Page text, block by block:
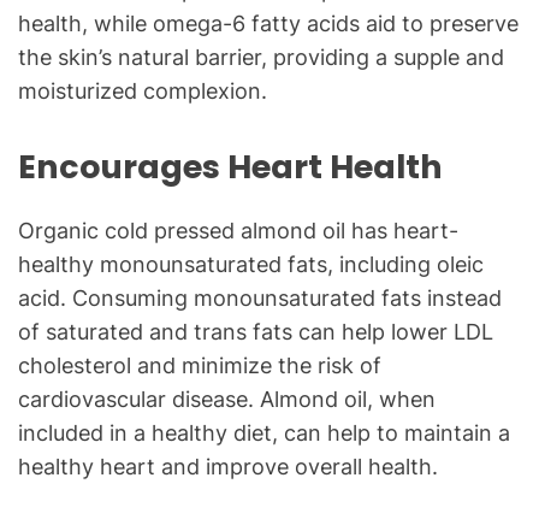
health, while omega-6 fatty acids aid to preserve
the skin’s natural barrier, providing a supple and
moisturized complexion.
Encourages Heart Health
Organic cold pressed almond oil has heart-
healthy monounsaturated fats, including oleic
acid. Consuming monounsaturated fats instead
of saturated and trans fats can help lower LDL
cholesterol and minimize the risk of
cardiovascular disease. Almond oil, when
included in a healthy diet, can help to maintain a
healthy heart and improve overall health.